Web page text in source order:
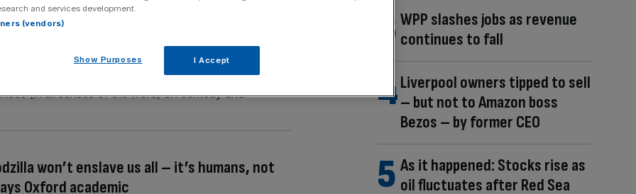
managed to punch through into the collective
From his incredible ambition to explain the theory
(in all senses of the word) on comedy and
won’t enslave us all – it’s humans, not
Oxford academic
WPP slashes jobs as revenue
continues to fall
Liverpool owners tipped to sell
– but not to Amazon boss
Bezos – by former CEO
As it happened: Stocks rise as
oil fluctuates after Red Sea
and services development.
(vendors)
Show Purposes I Accept